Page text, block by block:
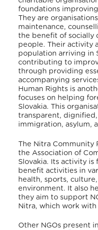
foundations
They are
maintenance,
the benefit of socially
people. Their activity
population arriving in
contributing to
through providing
accompanying
Human Rights is
focuses on helping
Slovakia. This
transparent,
immigration, asylum,
The Nitra Community
the Association of
Slovakia. Its activity is
benefit activities in
health, sports,
environment. It also
they aim to support
Nitra, which work
Other NGOs present